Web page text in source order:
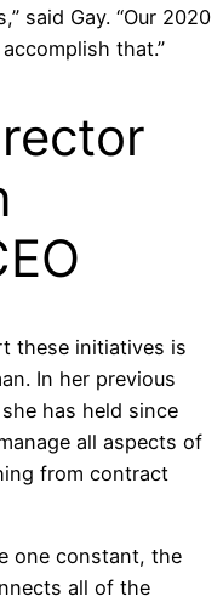
said Gay. “Our 2020
that.”
these initiatives is
In her previous
has held since
all aspects of
from contract
one constant, the
all of the